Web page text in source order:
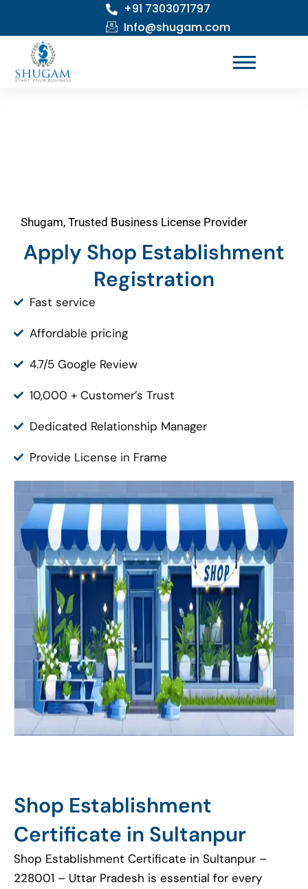
content
+91 7303071797
Info@shugam.com
Shugam, Trusted Business License Provider
Apply Shop Establishment
Registration
Fast service
Affordable pricing
4.7/5 Google Review
10,000 + Customer’s Trust
Dedicated Relationship Manager
Provide License in Frame
Shop Establishment
Certificate in Sultanpur
Shop Establishment Certificate in Sultanpur –
228001 – Uttar Pradesh is essential for every